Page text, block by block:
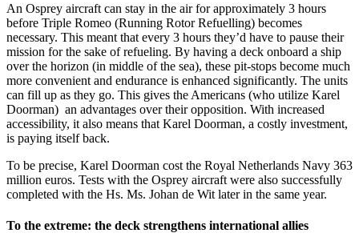
An Osprey aircraft can stay in the air for approximately 3 hours
before Triple Romeo (Running Rotor Refuelling) becomes
necessary. This meant that every 3 hours they’d have to pause their
mission for the sake of refueling. By having a deck onboard a ship
over the horizon (in middle of the sea), these pit-stops become much
more convenient and endurance is enhanced significantly. The units
can fill up as they go. This gives the Americans (who utilize Karel
Doorman) an advantages over their opposition. With increased
accessibility, it also means that Karel Doorman, a costly investment,
is paying itself back.
To be precise, Karel Doorman cost the Royal Netherlands Navy 363
million euros. Tests with the Osprey aircraft were also successfully
completed with the Hs. Ms. Johan de Wit later in the same year.
To the extreme: the deck strengthens international allies